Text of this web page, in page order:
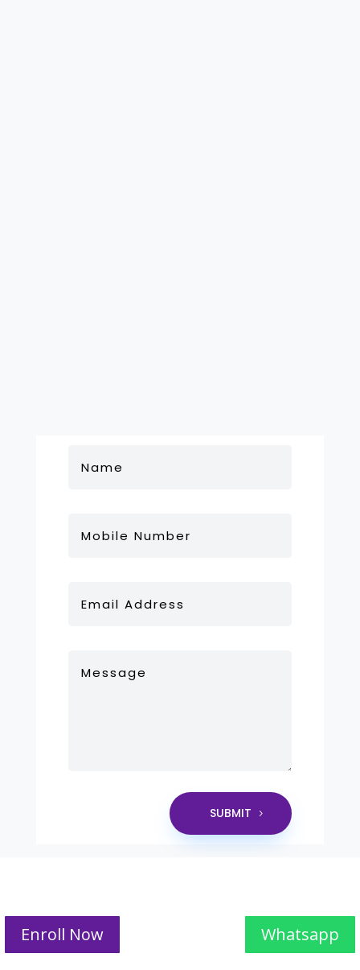
SUBMIT
Enroll Now Whatsapp